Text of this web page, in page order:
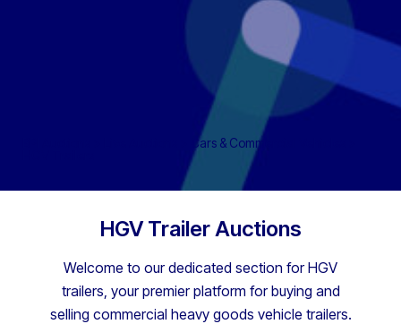
Cars & Commercial Vehicles
HGV Trailer Auctions
Welcome to our dedicated section for HGV
trailers, your premier platform for buying and
selling commercial heavy goods vehicle trailers.